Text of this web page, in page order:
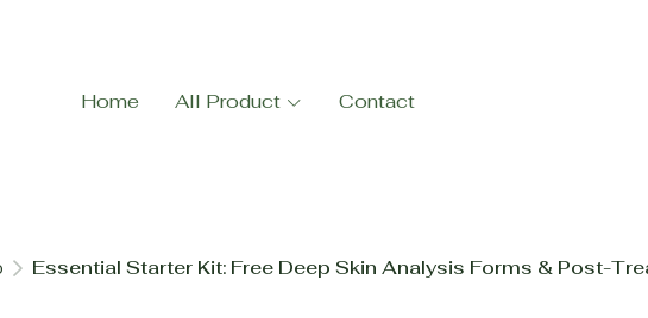
Home All Product Contact
Essential Starter Kit: Free Deep Skin Analysis Forms & Post-